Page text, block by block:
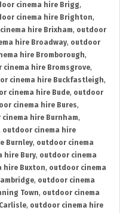
cinema hire Brigg,
cinema hire Brighton,
hire Brixham, outdoor
hire Broadway, outdoor
hire Bromborough,
cinema hire Bromsgrove,
cinema hire Buckfastleigh,
cinema hire Bude, outdoor
cinema hire Bures,
hire Burnham,
outdoor cinema hire
Burnley, outdoor cinema
hire Bury, outdoor cinema
hire Buxton, outdoor cinema
, outdoor cinema
Town, outdoor cinema
, outdoor cinema hire